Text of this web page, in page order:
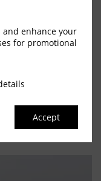
and enhance your
for promotional
Accept
starting with